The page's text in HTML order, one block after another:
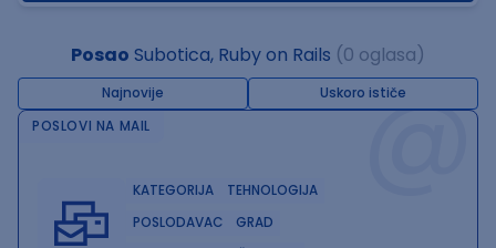
Posao Subotica, Ruby on Rails (0 oglasa)
Najnovije Uskoro ističe@
POSLOVI NA MAIL
KATEGORIJA
TEHNOLOGIJA
POSLODAVAC
GRAD